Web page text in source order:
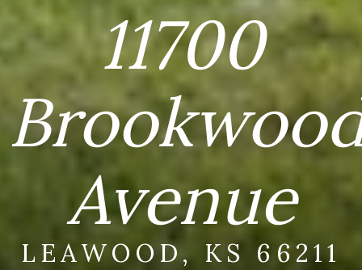
11700
Avenue
LEAWOOD, KS 66211